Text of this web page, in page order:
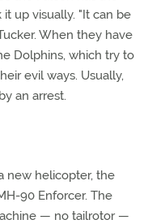
up visually. "It can be
When they have
Dolphins, which try to
evil ways. Usually,
an arrest.
new helicopter, the
90 Enforcer. The
— no tailrotor —